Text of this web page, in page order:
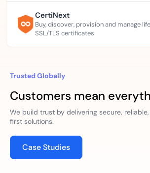
CertiNext
Buy, discover, provision and manage
SSL/TLS certificates
Trusted Globally
Customers mean
We build trust by delivering secure,
first solutions.
Case Studies